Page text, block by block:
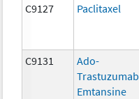
C9127 Paclitaxel
C9131
Ado-
Trastuzumab
Emtansine